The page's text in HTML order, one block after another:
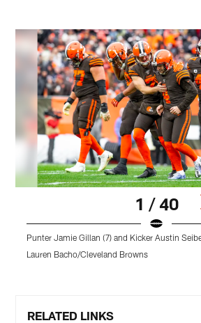
1 / 40
Punter Jamie Gillan (7) and Kicker Austin
Lauren Bacho/Cleveland Browns
RELATED LINKS